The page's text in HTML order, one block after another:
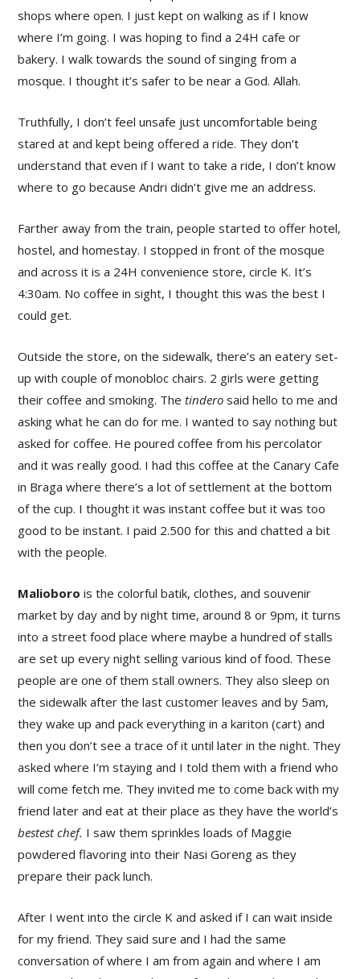
shops where open. I just kept on walking as if I know
where I’m going. I was hoping to find a 24H cafe or
bakery. I walk towards the sound of singing from a
mosque. I thought it’s safer to be near a God. Allah.
Truthfully, I don’t feel unsafe just uncomfortable being
stared at and kept being offered a ride. They don’t
understand that even if I want to take a ride, I don’t know
where to go because Andri didn’t give me an address.
Farther away from the train, people started to offer hotel,
hostel, and homestay. I stopped in front of the mosque
and across it is a 24H convenience store, circle K. It’s
4:30am. No coffee in sight, I thought this was the best I
could get.
Outside the store, on the sidewalk, there’s an eatery set-
up with couple of monobloc chairs. 2 girls were getting
their coffee and smoking. Thetindero said hello to me and
asking what he can do for me. I wanted to say nothing but
asked for coffee. He poured coffee from his percolator
and it was really good. I had this coffee at the Canary Cafe
in Braga where there’s a lot of settlement at the bottom
of the cup. I thought it was instant coffee but it was too
good to be instant. I paid 2.500 for this and chatted a bit
with the people.
Malioborois the colorful batik, clothes, and souvenir
market by day and by night time, around 8 or 9pm, it turns
into a street food place where maybe a hundred of stalls
are set up every night selling various kind of food. These
people are one of them stall owners. They also sleep on
the sidewalk after the last customer leaves and by 5am,
they wake up and pack everything in a kariton (cart) and
then you don’t see a trace of it until later in the night. They
asked where I’m staying and I told them with a friend who
will come fetch me. They invited me to come back with my
friend later and eat at their place as they have the world’s
bestest chef. I saw them sprinkles loads of Maggie
powdered flavoring into their Nasi Goreng as they
prepare their pack lunch.
After I went into the circle K and asked if I can wait inside
for my friend. They said sure and I had the same
conversation of where I am from again and where I am